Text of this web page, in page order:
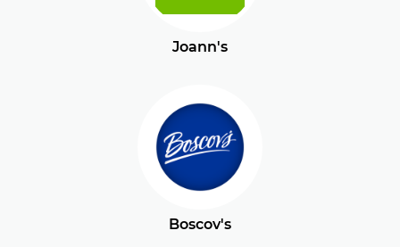
Joann's
Boscov's